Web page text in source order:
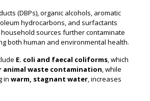
(DBPs), organic alcohols, aromatic
hydrocarbons, and surfactants
sources further contaminate
both human and environmental health.
E. coli and faecal coliforms, which
animal waste contamination, while
in warm, stagnant water, increases